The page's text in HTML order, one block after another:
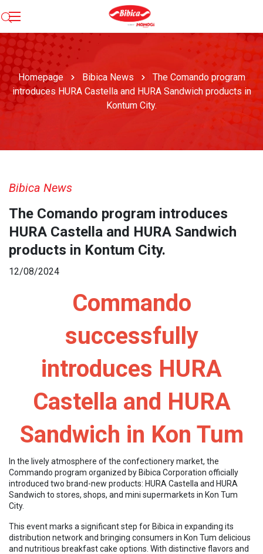
Homepage Bibica News
The Comando program
introduces HURA Castella and HURA Sandwich products in
Kontum City.
Bibica News
The Comando program introduces
HURA Castella and HURA Sandwich
products in Kontum City.
12/08/2024
Commando
successfully
introduces HURA
Castella and HURA
Sandwich in Kon Tum
In the lively atmosphere of the confectionery market, the
Commando program organized by Bibica Corporation officially
introduced two brand-new products: HURA Castella and HURA
Sandwich to stores, shops, and mini supermarkets in Kon Tum
City.
This event marks a significant step for Bibica in expanding its
distribution network and bringing consumers in Kon Tum delicious
and nutritious breakfast cake options. With distinctive flavors and